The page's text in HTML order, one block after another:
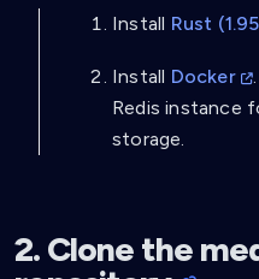
Install Rust
Install Docker
Redis instance
storage.
2. Clone the